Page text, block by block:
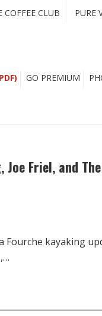
COFFEE CLUB PURE
GO PREMIUM
Friel, and
kayaking